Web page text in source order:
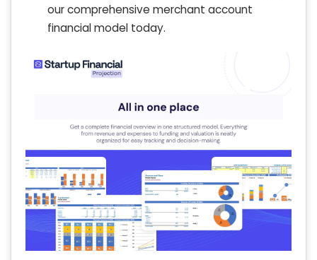
our comprehensive merchant account
financial model today.